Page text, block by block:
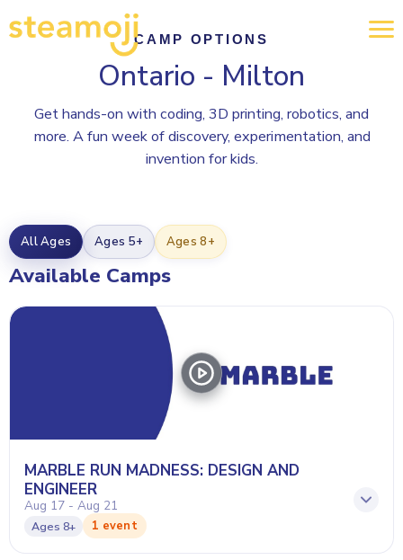
CAMP OPTIONS
Ontario - Milton
Get hands-on with coding, 3D printing, robotics, and
more. A fun week of discovery, experimentation, and
invention for kids.
All Ages Ages 5+ Ages 8+
Available Camps
MARBLE RUN MADNESS: DESIGN AND
ENGINEER
Aug 17 - Aug 21
Ages 8+ 1 event